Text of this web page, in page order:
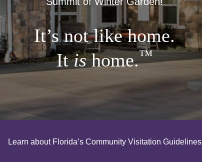
It’s not like home.
Itishome.™
Learn about Florida’s Community Visitation Guidelines